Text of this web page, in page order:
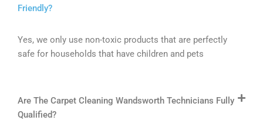
Friendly?
Yes, we only use non-toxic products that are perfectly
safe for households that have children and pets
Are The Carpet Cleaning Wandsworth Technicians Fully
Qualified?